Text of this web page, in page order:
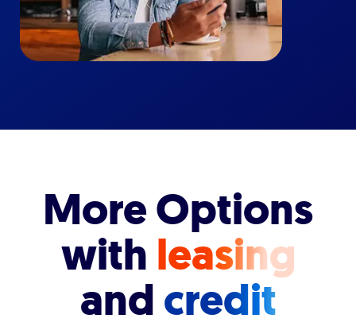
More Options
with leasing
andcredit